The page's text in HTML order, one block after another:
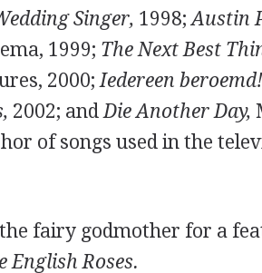
Singer, 1998;Austin
1999; The Next Best
2000;Iedereen
2002; andDie Another Day,
of songs used in the
fairy godmother for a
English Roses.